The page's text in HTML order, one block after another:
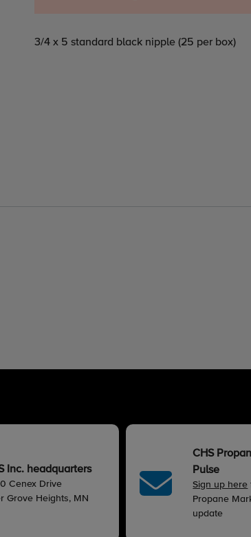
3/4 x 5 standard black nipple (25 per box)
Inc. headquarters
Cenex Drive
Grove Heights, MN
CHS
Pulse
Sign up here
Propane
update